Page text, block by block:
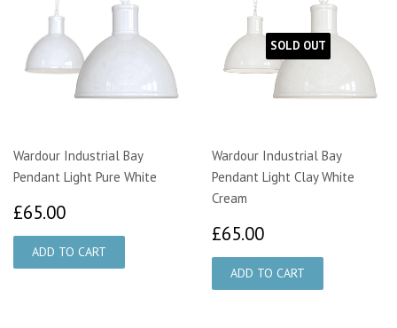
Wardour Industrial Bay
Pendant Light Pure White
£65.00
SOLD OUT
Wardour Industrial Bay
Pendant Light Clay White
Cream
£65.00